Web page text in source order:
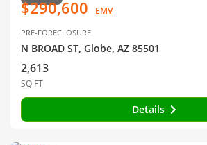
$290,600 EMV
PRE-FORECLOSURE
N BROAD ST, Globe, AZ 85501
2,613
SQ FT
Details